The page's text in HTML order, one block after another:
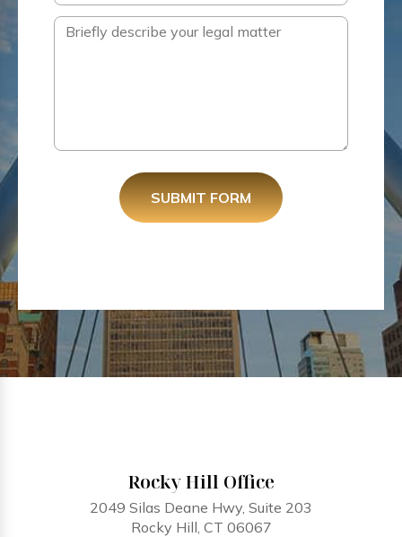
SUBMIT FORM
Rocky Hill Office
2049 Silas Deane Hwy, Suite 203
Rocky Hill, CT 06067